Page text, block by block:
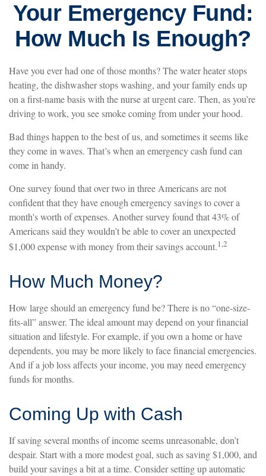
Your Emergency Fund:
How Much Is Enough?
Have you ever had one of those months? The water heater stops
heating, the dishwasher stops washing, and your family ends up
on a first-name basis with the nurse at urgent care. Then, as you’re
driving to work, you see smoke coming from under your hood.
Bad things happen to the best of us, and sometimes it seems like
they come in waves. That’s when an emergency cash fund can
come in handy.
One survey found that over two in three Americans are not
confident that they have enough emergency savings to cover a
month's worth of expenses. Another survey found that 43% of
Americans said they wouldn’t be able to cover an unexpected
$1,000 expense with money from their savings account.1,2
How Much Money?
How large should an emergency fund be? There is no “one-size-
fits-all” answer. The ideal amount may depend on your financial
situation and lifestyle. For example, if you own a home or have
dependents, you may be more likely to face financial emergencies.
And if a job loss affects your income, you may need emergency
funds for months.
Coming Up with Cash
If saving several months of income seems unreasonable, don’t
despair. Start with a more modest goal, such as saving $1,000, and
build your savings a bit at a time. Consider setting up automatic